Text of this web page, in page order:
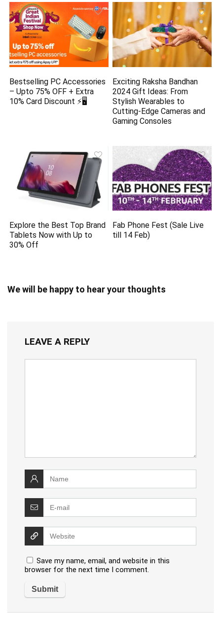
Bestselling PC Accessories
– Upto 75% OFF + Extra
10% Card Discount ⚡🖥️
Exciting Raksha Bandhan
2024 Gift Ideas: From
Stylish Wearables to
Cutting-Edge Cameras and
Gaming Consoles
Explore the Best Top Brand
Tablets Now with Up to
30% Off
Fab Phone Fest (Sale Live
till 14 Feb)
We will be happy to hear your thoughts
LEAVE A REPLY
Save my name, email, and website in this
browser for the next time I comment.